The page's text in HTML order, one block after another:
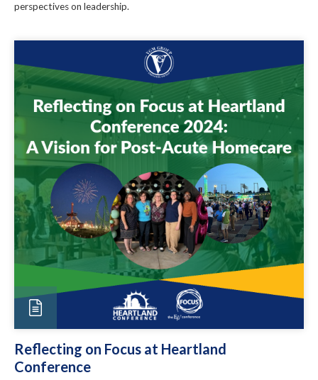
perspectives on leadership.
Reflecting on Focus at Heartland
Conference